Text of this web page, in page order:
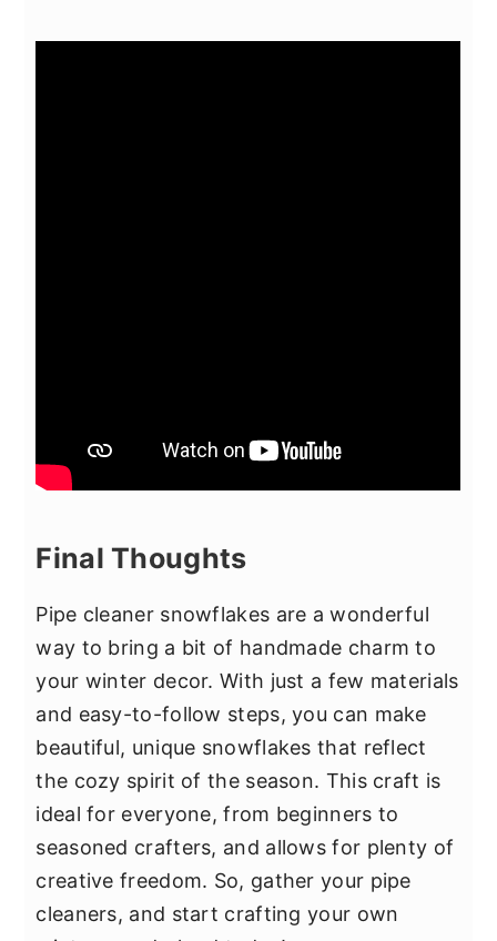
Final Thoughts
Pipe cleaner snowflakes are a wonderful
way to bring a bit of handmade charm to
your winter decor. With just a few materials
and easy-to-follow steps, you can make
beautiful, unique snowflakes that reflect
the cozy spirit of the season. This craft is
ideal for everyone, from beginners to
seasoned crafters, and allows for plenty of
creative freedom. So, gather your pipe
cleaners, and start crafting your own